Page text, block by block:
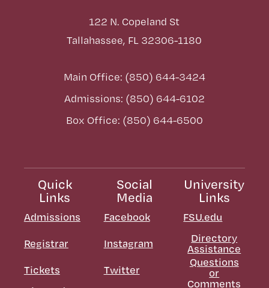
122 N. Copeland St
Tallahassee, FL 32306-1180
Main Office: (850) 644-3424
Admissions: (850) 644-6102
Box Office: (850) 644-6500
Quick
Links
Admissions
Registrar
Tickets
Social
Media
Facebook
Instagram
Twitter
University
Links
FSU.edu
Directory
Assistance
Questions
or
Comments